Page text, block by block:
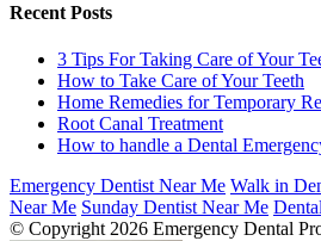
Recent Posts
3 Tips For Taking Care of Your
How to Take Care of Your Teeth
Home Remedies for Temporary
Root Canal Treatment
How to handle a Dental
Emergency Dentist Near Me Walk in
Near Me Sunday Dentist Near Me
© Copyright 2026 Emergency Dental